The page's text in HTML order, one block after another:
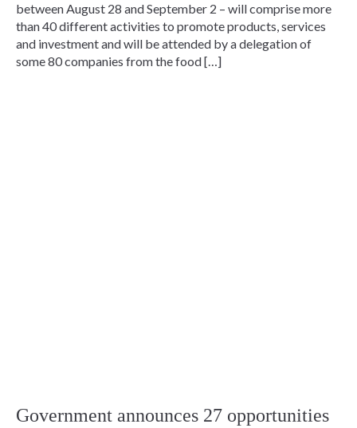
between August 28 and September 2 – will comprise more
than 40 different activities to promote products, services
and investment and will be attended by a delegation of
some 80 companies from the food […]
Government announces 27 opportunities